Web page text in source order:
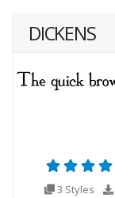
DICKENS
3 Styles